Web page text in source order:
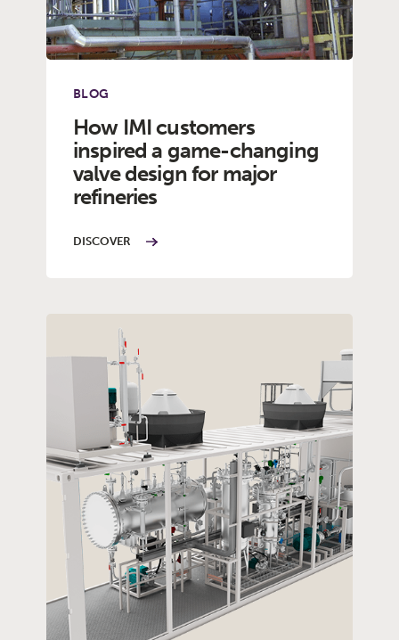
BLOG
How IMI customers
inspired a game-changing
valve design for major
refineries
DISCOVER